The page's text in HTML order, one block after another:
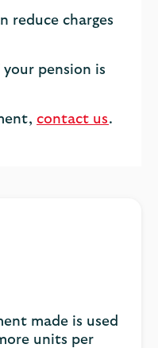
reduce charges
pension is
contact us.
made is used
units per